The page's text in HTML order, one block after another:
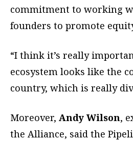
commitment to working
founders to promote
“I think it’s really
ecosystem looks like the
country, which is really
Moreover, Andy Wilson,
the Alliance, said the